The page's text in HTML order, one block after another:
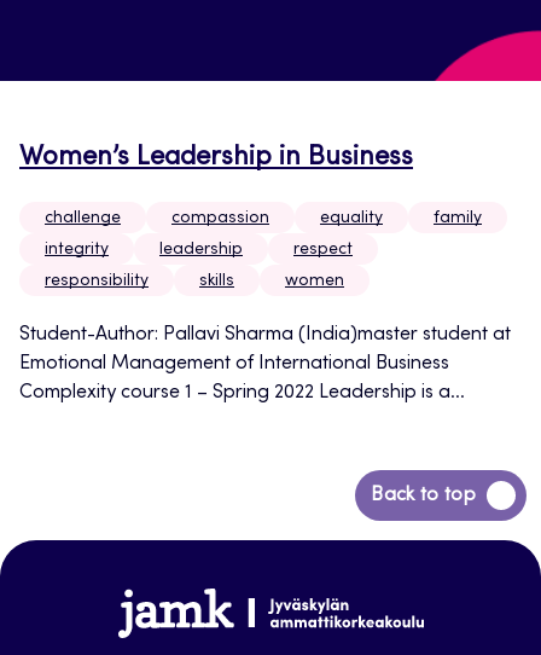
Women’s Leadership in Business
challenge compassion equality
family
integrity
leadership
respect
responsibility
skills women
Student-Author: Pallavi Sharma (India)master student at
Emotional Management of International Business
Complexity course 1 – Spring 2022 Leadership is a...
Back to top
Back
to
www.jamk.fi